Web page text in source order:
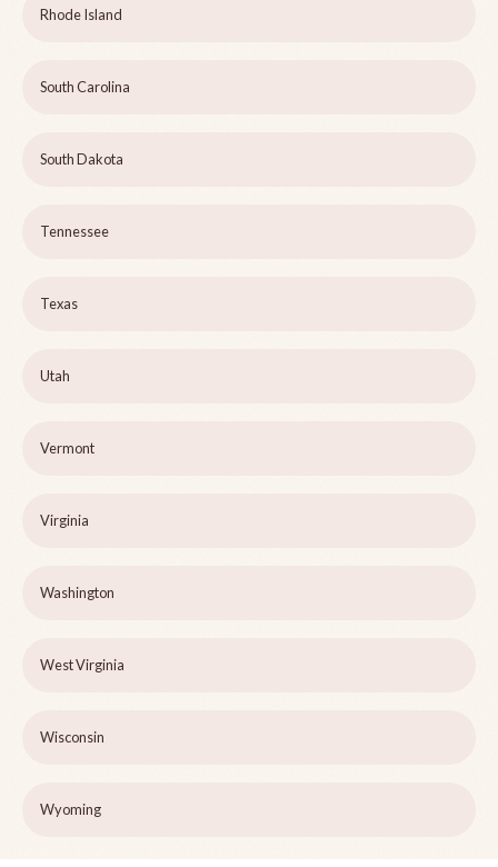
Rhode Island
South Carolina
South Dakota
Tennessee
Texas
Utah
Vermont
Virginia
Washington
West Virginia
Wisconsin
Wyoming